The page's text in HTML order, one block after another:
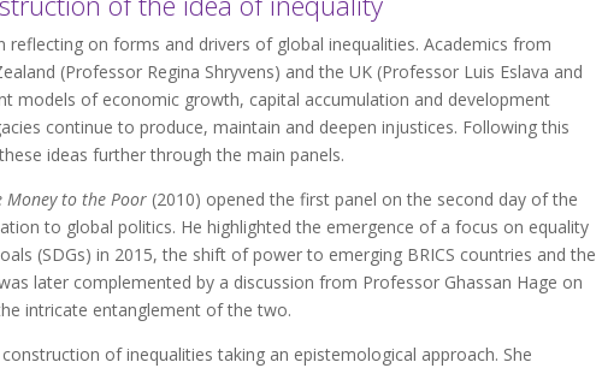
reflecting on forms and drivers of global inequalities. Academics from
(Professor Regina Shryvens) and the UK (Professor Luis Eslava and
models of economic growth, capital accumulation and development
continue to produce, maintain and deepen injustices. Following this
ideas further through the main panels.
Money to the Poor (2010) opened the first panel on the second day of the
to global politics. He highlighted the emergence of a focus on equality
(SDGs) in 2015, the shift of power to emerging BRICS countries and the
later complemented by a discussion from Professor Ghassan Hage on
intricate entanglement of the two.
of inequalities taking an epistemological approach. She